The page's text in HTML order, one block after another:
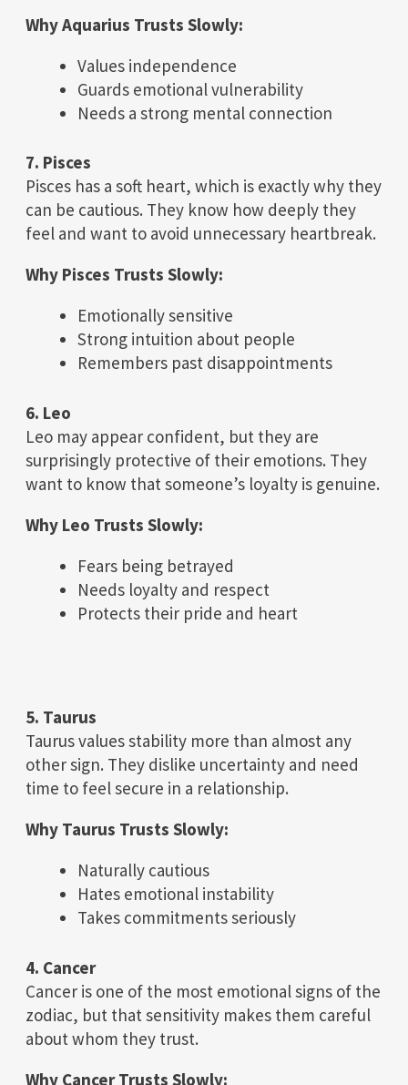
Why Aquarius Trusts Slowly:
Values independence
Guards emotional vulnerability
Needs a strong mental connection
7. Pisces
Pisces has a soft heart, which is exactly why they
can be cautious. They know how deeply they
feel and want to avoid unnecessary heartbreak.
Why Pisces Trusts Slowly:
Emotionally sensitive
Strong intuition about people
Remembers past disappointments
6. Leo
Leo may appear confident, but they are
surprisingly protective of their emotions. They
want to know that someone’s loyalty is genuine.
Why Leo Trusts Slowly:
Fears being betrayed
Needs loyalty and respect
Protects their pride and heart
5. Taurus
Taurus values stability more than almost any
other sign. They dislike uncertainty and need
time to feel secure in a relationship.
Why Taurus Trusts Slowly:
Naturally cautious
Hates emotional instability
Takes commitments seriously
4. Cancer
Cancer is one of the most emotional signs of the
zodiac, but that sensitivity makes them careful
about whom they trust.
Why Cancer Trusts Slowly: